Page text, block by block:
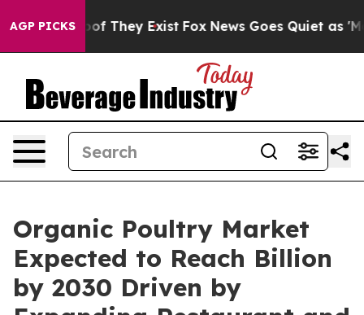
AGP PICKS
no Proof They Exist Fox News Goes Quiet as 'Maga
Organic Poultry Market
Expected to Reach Billion
by 2030 Driven by